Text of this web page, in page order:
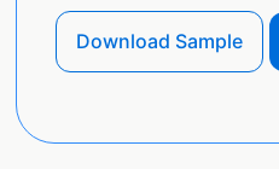
Download Sample